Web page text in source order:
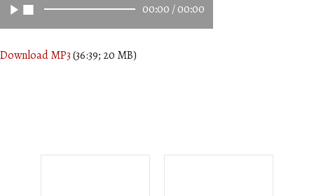
00:00 /00:00
Download MP3(36:39; 20 MB)